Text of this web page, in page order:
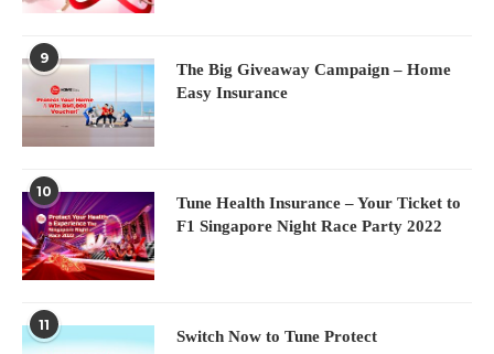
9
The Big Giveaway Campaign – Home
Easy Insurance
10
Tune Health Insurance – Your Ticket to
F1 Singapore Night Race Party 2022
11
Switch Now to Tune Protect